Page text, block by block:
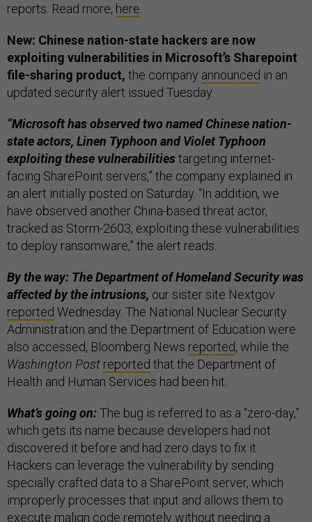
reports. Read more, here.
New: Chinese nation-state hackers are now
exploiting vulnerabilities in Microsoft’s Sharepoint
file-sharing product, the company announced in an
updated security alert issued Tuesday.
“Microsoft has observed two named Chinese nation-
state actors, Linen Typhoon and Violet Typhoon
exploiting these vulnerabilitiestargeting internet-
facing SharePoint servers,” the company explained in
an alert initially posted on Saturday. “In addition, we
have observed another China-based threat actor,
tracked as Storm-2603, exploiting these vulnerabilities
to deploy ransomware,” the alert reads.
By the way: The Department of Homeland Security was
affected by the intrusions, our sister site Nextgov
reported Wednesday. The National Nuclear Security
Administration and the Department of Education were
also accessed, Bloomberg News reported, while the
Washington Post reported that the Department of
Health and Human Services had been hit.
What’s going on:The bug is referred to as a “zero-day,”
which gets its name because developers had not
discovered it before and had zero days to fix it.
Hackers can leverage the vulnerability by sending
specially crafted data to a SharePoint server, which
improperly processes that input and allows them to
execute malign code remotely without needing a